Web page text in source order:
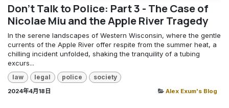
Don't Talk to Police: Part 3 - The Case of
Nicolae Miu and the Apple River Tragedy
In the serene landscapes of Western Wisconsin, where the gentle
currents of the Apple River offer respite from the summer heat, a
chilling incident unfolded, shaking the tranquility of a tubing
excurs...
law legal police society
2024年4月18日 Alex Exum's Blog